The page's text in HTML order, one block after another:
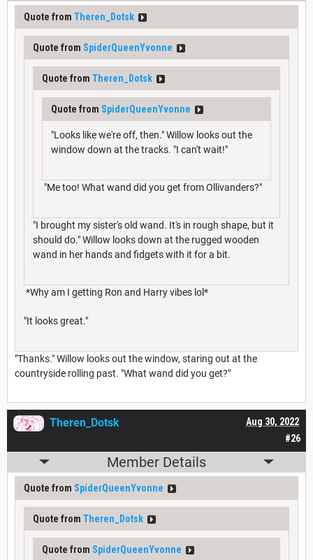
Quote from Theren_Dotsk
Quote from SpiderQueenYvonne
Quote from Theren_Dotsk
Quote from SpiderQueenYvonne
"Looks like we're off, then." Willow looks out the
window down at the tracks. "I can't wait!"
"Me too! What wand did you get from Ollivanders?"
"I brought my sister's old wand. It's in rough shape, but it
should do." Willow looks down at the rugged wooden
wand in her hands and fidgets with it for a bit.
*Why am I getting Ron and Harry vibes lol*
"It looks great."
"Thanks." Willow looks out the window, staring out at the
countryside rolling past. "What wand did you get?"
#26
Aug 30, 2022
Theren_Dotsk
Member Details
Quote from SpiderQueenYvonne
Quote from Theren_Dotsk
Quote from SpiderQueenYvonne